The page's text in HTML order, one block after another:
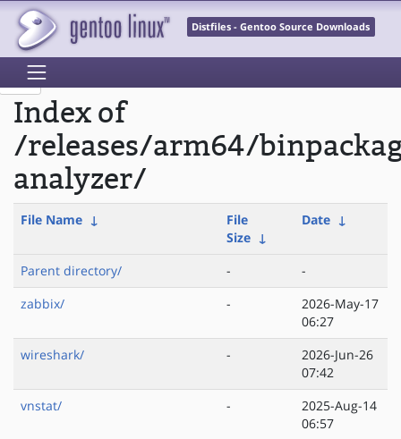
Distfiles - Gentoo Source Downloads
Index of
/releases/arm64/
analyzer/
File Name ↓
File
Size ↓
Date ↓
Parent directory/ -
-
zabbix/
-
2026-May-17
06:27
wireshark/
-
2026-Jun-26
07:42
vnstat/
-
2025-Aug-14
06:57